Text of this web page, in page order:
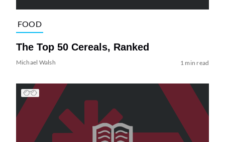
FOOD
The Top 50 Cereals, Ranked
Michael Walsh 1 min read